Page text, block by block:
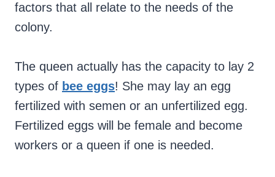
factors that all relate to the needs of the
colony.
The queen actually has the capacity to lay 2
types of bee eggs! She may lay an egg
fertilized with semen or an unfertilized egg.
Fertilized eggs will be female and become
workers or a queen if one is needed.